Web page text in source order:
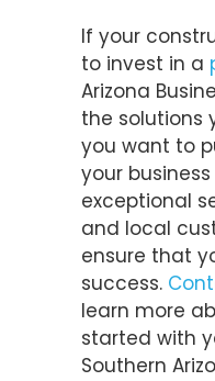
If your
to invest in a
Arizona
the solutions
you want to
your
exceptional
and local
ensure that
success.
learn more
started with
Southern